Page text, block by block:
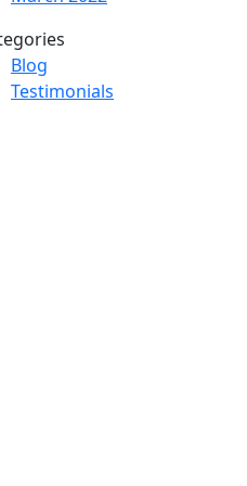
Blog
Testimonials